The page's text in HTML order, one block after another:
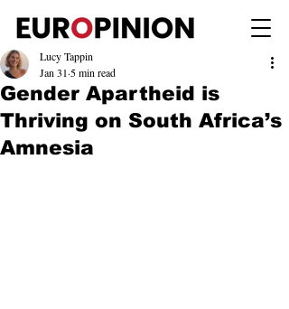
Gender Apartheid is
Thriving on South Africa’s
Amnesia
Lucy Tappin
Jan 31 5 min read